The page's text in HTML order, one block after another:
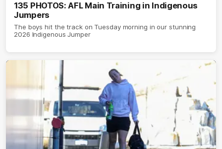
135 PHOTOS: AFL Main Training in Indigenous
Jumpers
The boys hit the track on Tuesday morning in our stunning
2026 Indigenous Jumper